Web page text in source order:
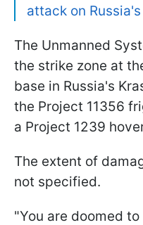
attack on
The Unmanned
the strike zone at
base in Russia's
the Project 11356
a Project 1239
The extent of
not specified.
"You are doomed